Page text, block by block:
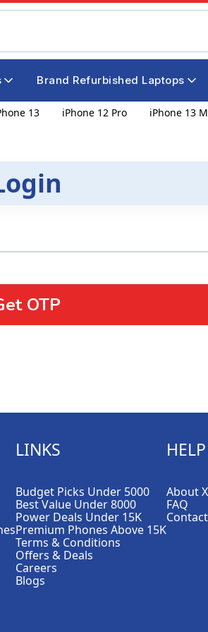
Brand Refurbished Laptops
13 iPhone 12 Pro iPhone 13
OTP
LINKS
Budget Picks Under 5000
Best Value Under 8000
Power Deals Under 15K
Premium Phones Above 15K
Terms & Conditions
Offers & Deals
Careers
Blogs
About
FAQ